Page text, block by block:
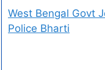
West Bengal Govt
Police Bharti